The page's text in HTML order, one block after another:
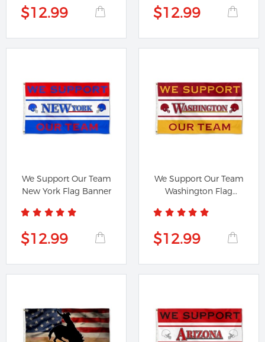
$12.99 $12.99
We Support Our Team
New York Flag Banner
$12.99
We Support Our Team
Washington Flag
$12.99